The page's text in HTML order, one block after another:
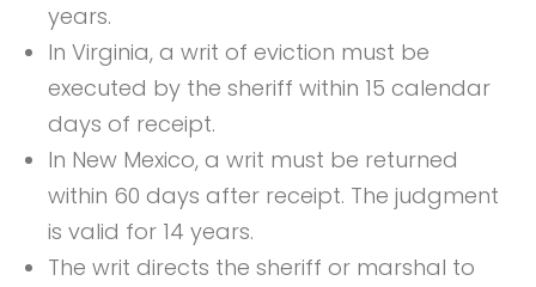
years.
In Virginia, a writ of eviction must be
executed by the sheriff within 15 calendar
days of receipt.
In New Mexico, a writ must be returned
within 60 days after receipt. The judgment
is valid for 14 years.
The writ directs the sheriff or marshal to